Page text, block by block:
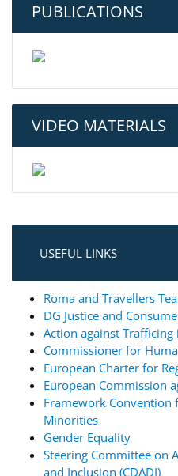
PUBLICATIONS
VIDEO MATERIALS
USEFUL LINKS
Roma and Travellers
DG Justice and
Action against
Commissioner for
European Charter for
European Commission
Framework
Minorities
Gender Equality
Steering Committee on
and Inclusion (CDADI)